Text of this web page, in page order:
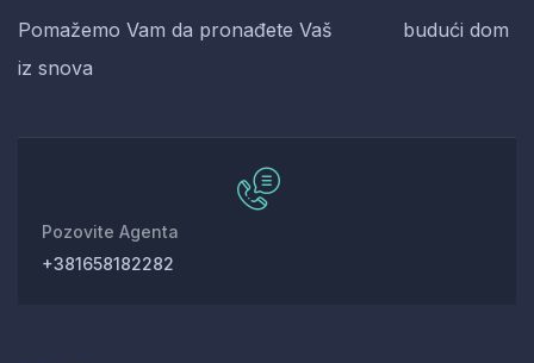
Pomažemo Vam da pronađete Vaš budući dom
iz snova
Pozovite Agenta
+381658182282